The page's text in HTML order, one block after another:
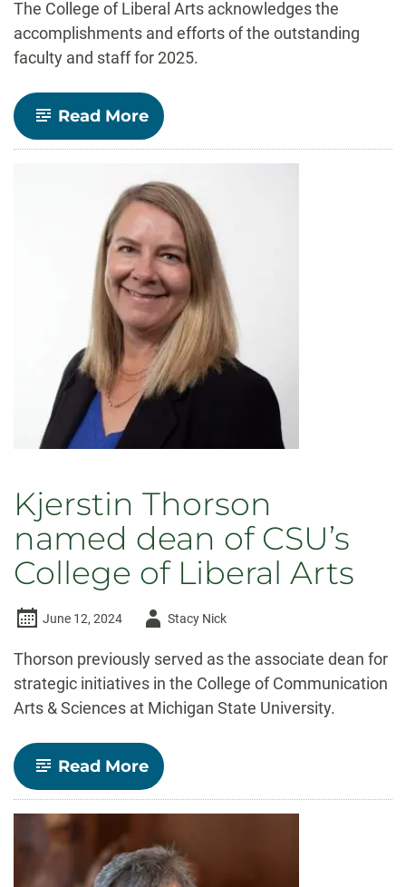
The College of Liberal Arts acknowledges the
accomplishments and efforts of the outstanding
faculty and staff for 2025.
Read More-
Celebrate
CLA!
and
staff
recognized
for
outstanding
contributions
to
teaching,
research,
and
service
in
2025
Kjerstin Thorson
named dean of CSU’s
College of Liberal Arts
June 12, 2024
AuthorStacy Nick
Thorson previously served as the associate dean for
strategic initiatives in the College of Communication
Arts & Sciences at Michigan State University.
Read More-
Kjerstin
Thorson
named
of
CSU’s
College